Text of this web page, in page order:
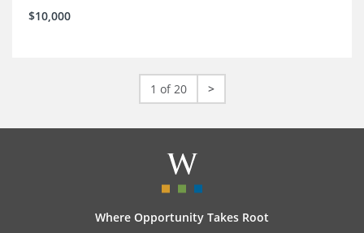
$10,000
1 of 20 >
Where Opportunity Takes Root